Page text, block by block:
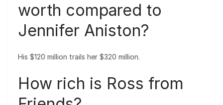
worth compared to
Jennifer Aniston?
His $120 million trails her $320 million.
How rich is Ross from